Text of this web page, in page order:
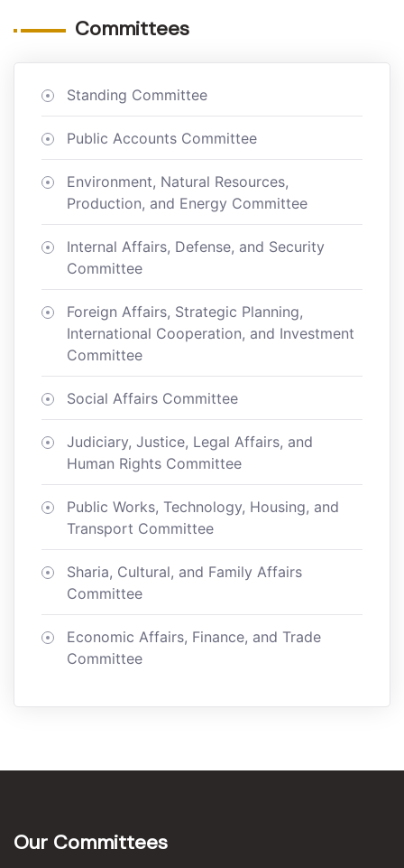
Committees
Standing Committee
Public Accounts Committee
Environment, Natural Resources,
Production, and Energy Committee
Internal Affairs, Defense, and Security
Committee
Foreign Affairs, Strategic Planning,
International Cooperation, and Investment
Committee
Social Affairs Committee
Judiciary, Justice, Legal Affairs, and
Human Rights Committee
Public Works, Technology, Housing, and
Transport Committee
Sharia, Cultural, and Family Affairs
Committee
Economic Affairs, Finance, and Trade
Committee
Our Committees